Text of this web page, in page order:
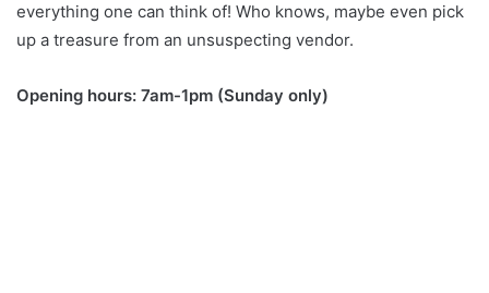
everything one can think of! Who knows, maybe even pick
up a treasure from an unsuspecting vendor.
Opening hours: 7am-1pm (Sunday only)